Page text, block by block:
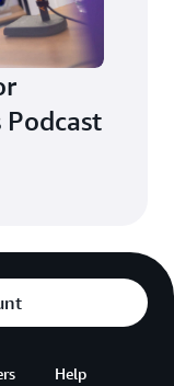
Help